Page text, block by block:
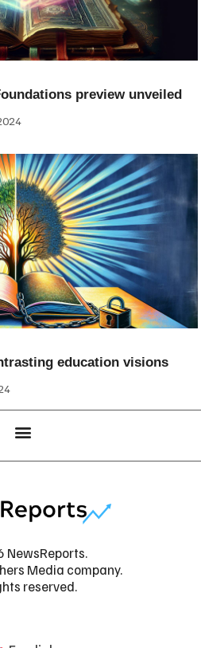
preview unveiled
education visions
NewsReports.
Media company.
reserved.